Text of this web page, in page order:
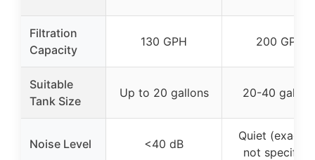
Filtration
Capacity
130 GPH 200 GPH
Suitable
Tank Size
Up to 20 gallons 20-40
Noise Level <40 dB
Quiet (exact
not